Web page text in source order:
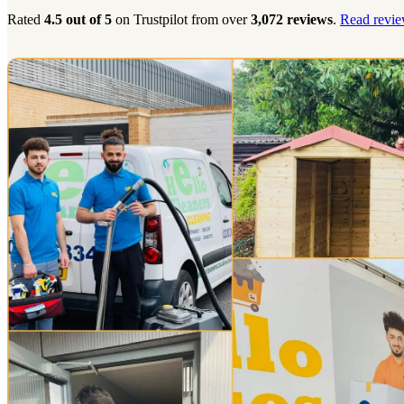
Rated 4.5 out of 5 on Trustpilot from over3,072 reviews. Read